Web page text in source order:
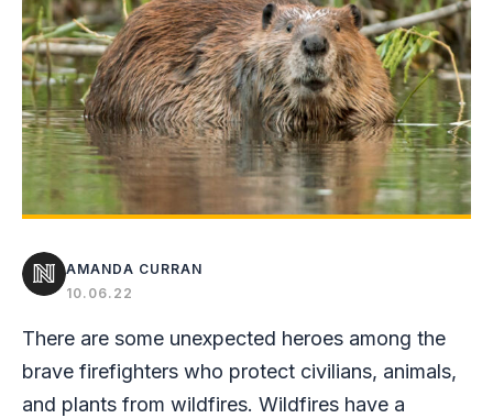
AMANDA CURRAN
10.06.22
There are some unexpected heroes among the
brave firefighters who protect civilians, animals,
and plants from wildfires. Wildfires have a